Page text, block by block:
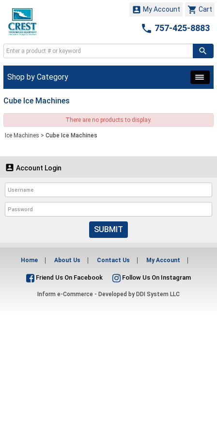
 Cart
 My Account
 757-425-8883
Shop by Category
Cube Ice Machines
There are no products to display.
Ice Machines > Cube Ice Machines
 Account Login
SUBMIT
Home About Us Contact Us My Account
Friend Us On Facebook Follow Us On Instagram
Inform e-Commerce - Developed by DDI System LLC